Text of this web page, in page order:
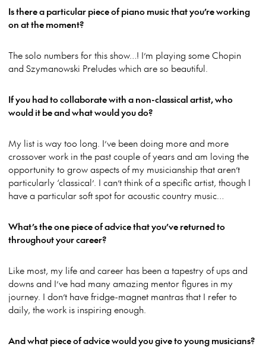
Is there a particular piece of piano music that you’re working
on at the moment?
The solo numbers for this show…! I’m playing some Chopin
and Szymanowski Preludes which are so beautiful.
If you had to collaborate with a non-classical artist, who
would it be and what would you do?
My list is way too long. I’ve been doing more and more
crossover work in the past couple of years and am loving the
opportunity to grow aspects of my musicianship that aren’t
particularly ‘classical’. I can’t think of a specific artist, though I
have a particular soft spot for acoustic country music…
What’s the one piece of advice that you’ve returned to
throughout your career?
Like most, my life and career has been a tapestry of ups and
downs and I’ve had many amazing mentor figures in my
journey. I don’t have fridge-magnet mantras that I refer to
daily, the work is inspiring enough.
And what piece of advice would you give to young musicians?